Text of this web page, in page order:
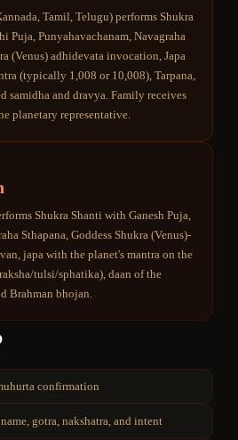
Tamil, Telugu) performs Shukra
Puja, Punyahavachanam, Navagraha
(Venus) adhidevata invocation, Japa
(typically 1,008 or 10,008), Tarpana,
samidha and dravya. Family receives
planetary representative.
Shukra Shanti with Ganesh Puja,
Sthapana, Goddess Shukra (Venus)-
japa with the planet's mantra on the
tulsi/sphatika), daan of the
Brahman bhojan.
confirmation
gotra, nakshatra, and intent